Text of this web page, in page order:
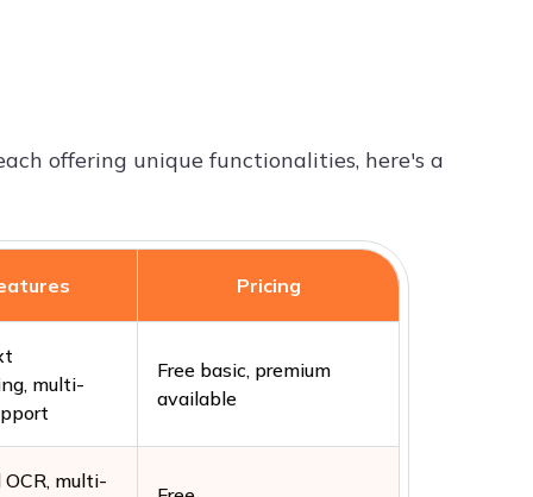
offering unique functionalities, here's a
Pricing
multi-
Free basic, premium
available
multi-